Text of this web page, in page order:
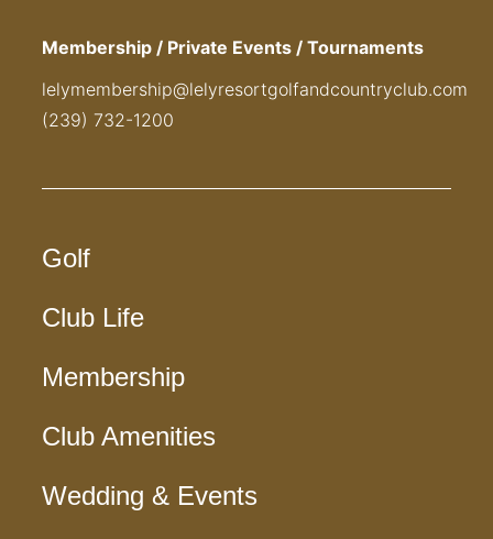
Membership / Private Events / Tournaments
lelymembership@lelyresortgolfandcountryclub.com
(239) 732-1200
Golf
Club Life
Membership
Club Amenities
Wedding & Events